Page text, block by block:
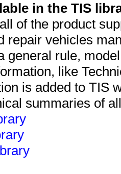
in the TIS
of the product
repair vehicles
general rule,
like
is added to TIS
summaries of